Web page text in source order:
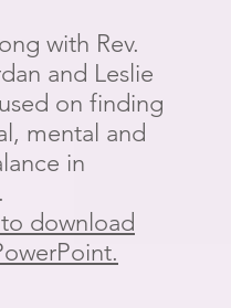
with Rev.
and Leslie
on finding
mental and
in
download